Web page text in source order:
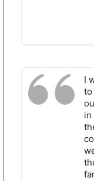
I
to
in